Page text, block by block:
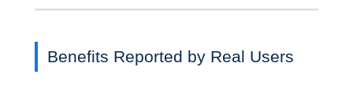
Benefits Reported by Real Users